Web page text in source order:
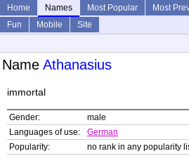
Home Names Most Popular Most
Fun
Mobile
Site
Name Athanasius
immortal
Gender:
male
Languages of use:
German
Popularity:
no rank in any popularity